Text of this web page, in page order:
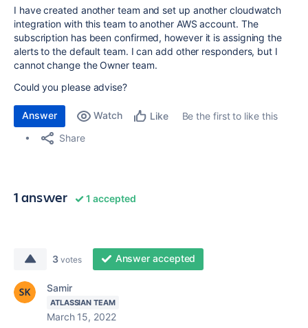
I have created another team and set up another cloudwatch
integration with this team to another AWS account. The
subscription has been confirmed, however it is assigning the
alerts to the default team. I can add other responders, but I
cannot change the Owner team.
Could you please advise?
Answer Watch Like
Be the first to like this
Share
1 answer 1 accepted
3 votes Answer accepted
Samir
ATLASSIAN TEAM
March 15, 2022